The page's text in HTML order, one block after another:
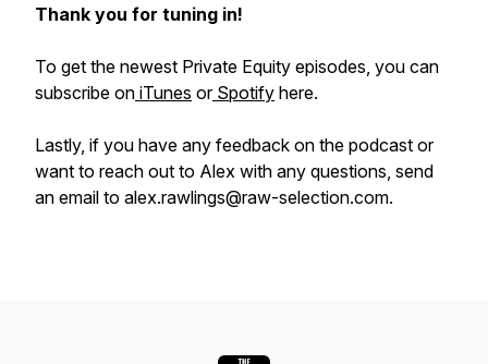
Thank you for tuning in!
To get the newest Private Equity episodes, you can
subscribe on iTunes orSpotify here.
Lastly, if you have any feedback on the podcast or
want to reach out to Alex with any questions, send
an email to alex.rawlings@raw-selection.com.